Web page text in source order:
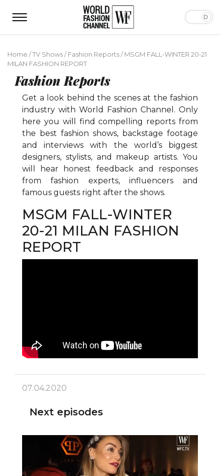
Home /TV Shows/Fashion Reports/MSGM FALL-WINTER 20-21
MILAN FASHION REPORT
Fashion Reports
Get a look behind the scenes at the fashion
industry with World Fashion Channel. Only
here you will find compelling reports from
the best fashion shows, backstage footage
and interviews with the world’s biggest
designers, stylists, and makeup artists. You
will hear honest feedback and responses
from fashion experts, influencers and
famous guests right after the shows.
MSGM FALL-WINTER
20-21 MILAN FASHION
REPORT
07.04.2020
Next episodes